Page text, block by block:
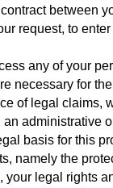
between
request, to
any of your
necessary for
of legal claims,
administrative
basis for this
namely the
your legal rights